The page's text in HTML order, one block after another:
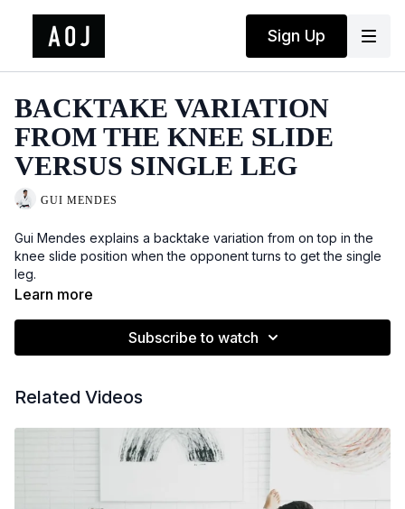
Sign Up
BACKTAKE VARIATION
FROM THE KNEE SLIDE
VERSUS SINGLE LEG
GUI MENDES
Gui Mendes explains a backtake variation from on top in the
knee slide position when the opponent turns to get the single
leg.
Learn more
Subscribe to watch
Related Videos